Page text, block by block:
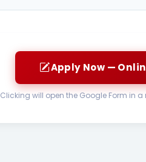
Apply Now —
Clicking will open the Google Form in